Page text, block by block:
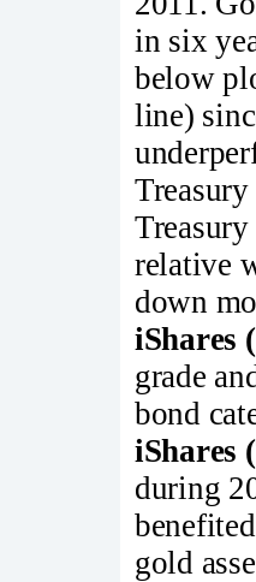
in six
below
line)
relative
down
iShares
grade
bond
iShares
during
gold